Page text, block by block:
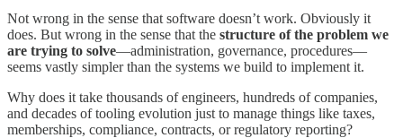
Not wrong in the sense that software doesn’t work. Obviously it
does. But wrong in the sense that the structure of the problem we
are trying to solve—administration, governance, procedures—
seems vastly simpler than the systems we build to implement it.
Why does it take thousands of engineers, hundreds of companies,
and decades of tooling evolution just to manage things like taxes,
memberships, compliance, contracts, or regulatory reporting?